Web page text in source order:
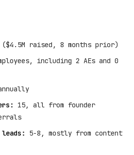
raised, 8 months prior)
including 2 AEs and 0
15, all from founder
leads:
5-8, mostly from content